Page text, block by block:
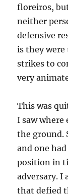
floreiros,
neither
defensive
is they
strikes to
very
This was
I saw where
the ground.
and one
position in
adversary. I
that defied